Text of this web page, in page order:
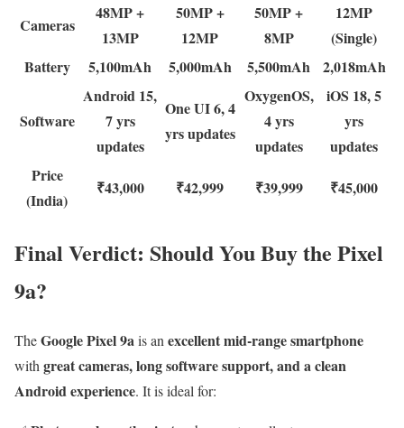
Cameras
48MP +
13MP
50MP +
12MP
50MP +
8MP
12MP
(Single)
Battery
5,100mAh 5,000mAh 5,500mAh 2,018mAh
Software
Android 15,
7 yrs
updates
One UI 6, 4
yrs updates
OxygenOS,
4 yrs
updates
iOS 18, 5
yrs
updates
Price
(India)
₹43,000 ₹42,999 ₹39,999 ₹45,000
Final Verdict: Should You Buy the Pixel
9a?
TheGoogle Pixel 9ais an excellent mid-range smartphone
with great cameras, long software support, and a clean
Android experience. It is ideal for: